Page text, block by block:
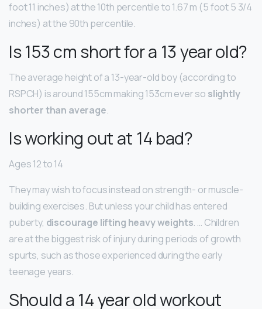
foot 11 inches) at the 10th percentile to 1.67 m (5 foot 5 3/4
inches) at the 90th percentile.
Is 153 cm short for a 13 year old?
The average height of a 13-year-old boy (according to
RSPCH) is around 155cm making 153cm ever so slightly
shorter than average.
Is working out at 14 bad?
Ages 12 to 14
They may wish to focus instead on strength- or muscle-
building exercises. But unless your child has entered
puberty, discourage lifting heavy weights. … Children
are at the biggest risk of injury during periods of growth
spurts, such as those experienced during the early
teenage years.
Should a 14 year old workout